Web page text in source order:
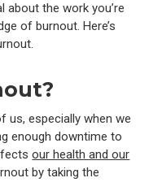
about the work you’re
of burnout. Here’s
us, especially when we
enough downtime to
our health and our
by taking the